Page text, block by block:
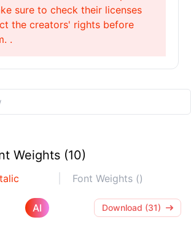
sure to check their licenses
the creators' rights before
.
Weights (10)
Font Weights ()
AI Download (31)